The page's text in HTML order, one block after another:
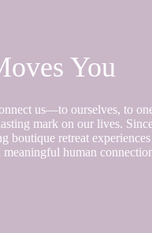
You
us—to ourselves, to
mark on our lives.
boutique retreat experiences
meaningful human